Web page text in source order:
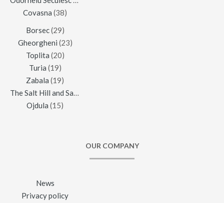
Covasna (38)
Borsec(29)
Gheorgheni (23)
Toplita (20)
Turia (19)
Zabala (19)
The Salt Hill and Salt Mine of Praid
Ojdula (15)
OUR COMPANY
News
Privacy policy